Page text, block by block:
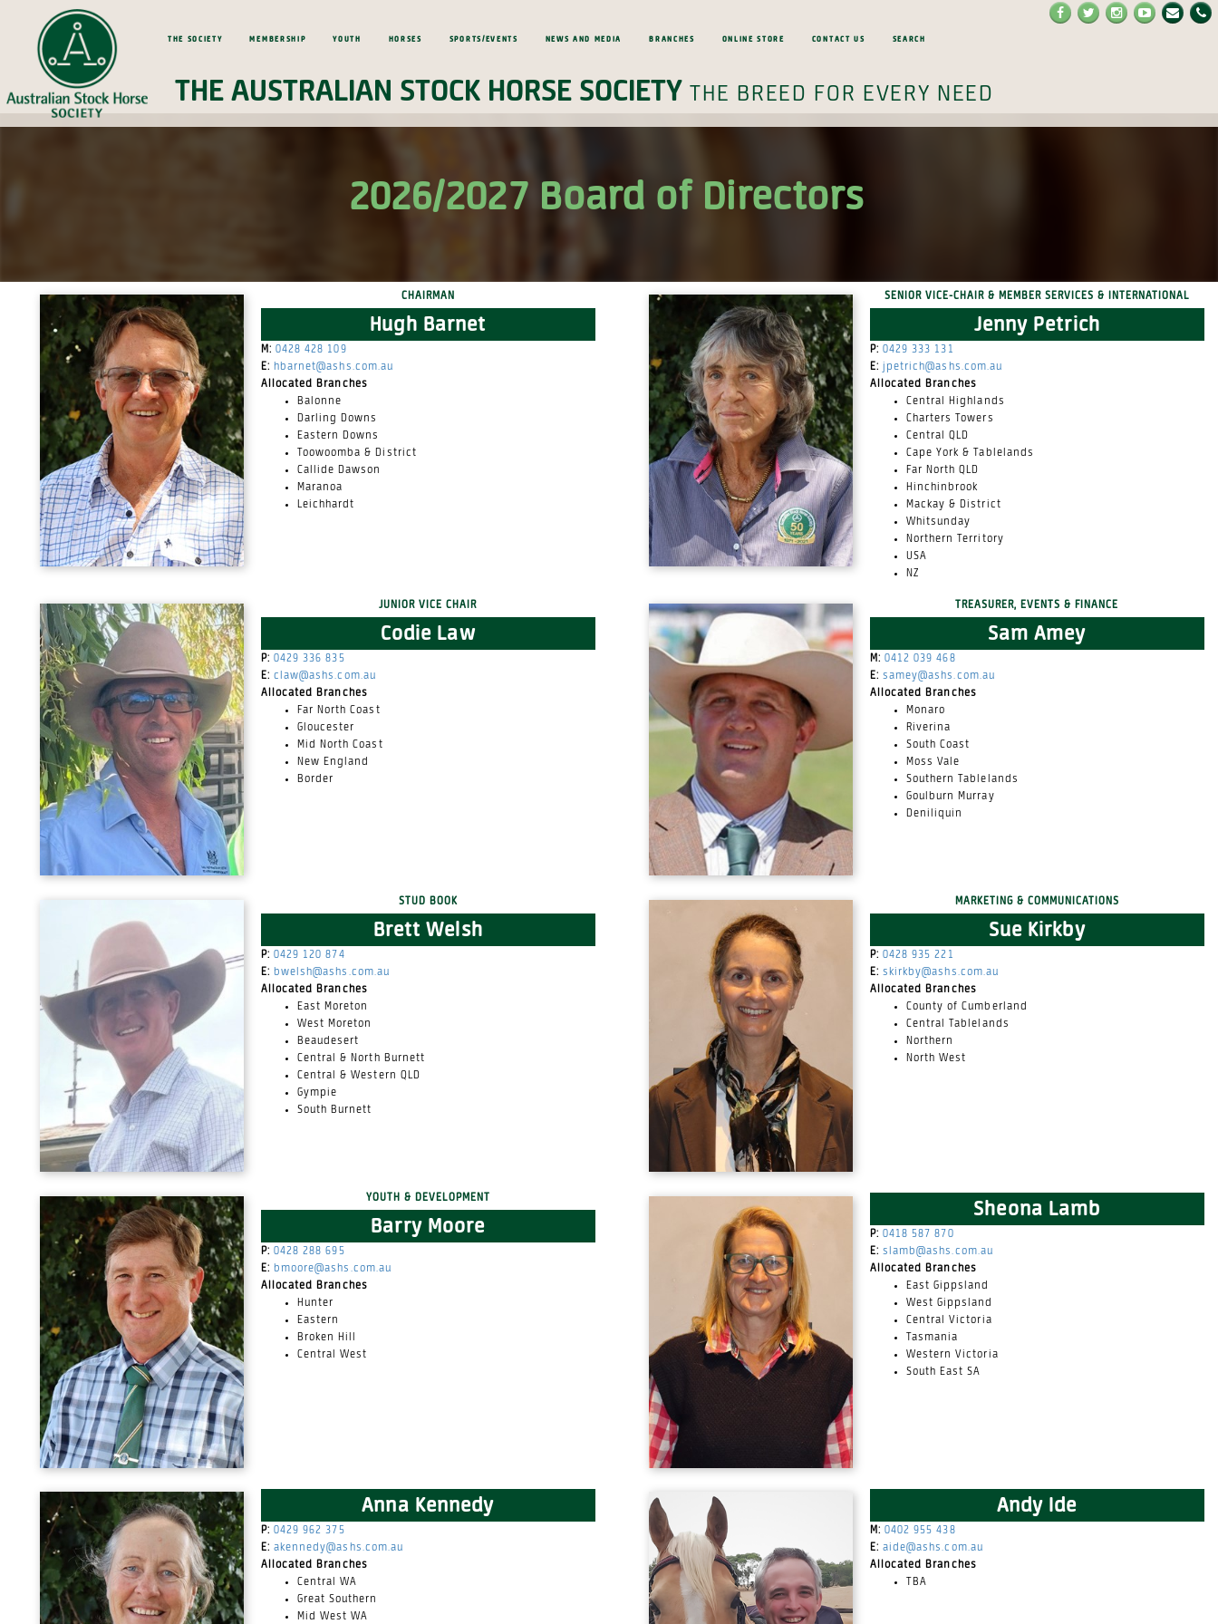
The Society Membership Youth Horses Sports/Events News and Media Branches Online Store Contact Us Search
The Australian Stock Horse Societythe breed for every need
2026/2027 Board of Directors
Chairman
Hugh Barnet
M: 0428 428 109
E: hbarnet@ashs.com.au
Allocated Branches
Balonne
Darling Downs
Eastern Downs
Toowoomba & District
Callide Dawson
Maranoa
Leichhardt
Senior Vice-Chair & Member Services & International
Jenny Petrich
P: 0429 333 131
E: jpetrich@ashs.com.au
Allocated Branches
Central Highlands
Charters Towers
Central QLD
Cape York & Tablelands
Far North QLD
Hinchinbrook
Mackay & District
Whitsunday
Northern Territory
USA
NZ
Junior Vice Chair
Codie Law
P: 0429 336 835
E: claw@ashs.com.au
Allocated Branches
Far North Coast
Gloucester
Mid North Coast
New England
Border
TREASURER, EVENTS & FINANCE
Sam Amey
M: 0412 039 468
E: samey@ashs.com.au
Allocated Branches
Monaro
Riverina
South Coast
Moss Vale
Southern Tablelands
Goulburn Murray
Deniliquin
Stud Book
Brett Welsh
P: 0429 120 874
E: bwelsh@ashs.com.au
Allocated Branches
East Moreton
West Moreton
Beaudesert
Central & North Burnett
Central & Western QLD
Gympie
South Burnett
MARKETING & COMMUNICATIONS
Sue Kirkby
P: 0428 935 221
E: skirkby@ashs.com.au
Allocated Branches
County of Cumberland
Central Tablelands
Northern
North West
YOUTH & DEVELOPMENT
Barry Moore
P: 0428 288 695
E: bmoore@ashs.com.au
Allocated Branches
Hunter
Eastern
Broken Hill
Central West
Sheona Lamb
P: 0418 587 870
E: slamb@ashs.com.au
Allocated Branches
East Gippsland
West Gippsland
Central Victoria
Tasmania
Western Victoria
South East SA
Anna Kennedy
P: 0429 962 375
E: akennedy@ashs.com.au
Allocated Branches
Central WA
Great Southern
Mid West WA
Andy Ide
M: 0402 955 438
E: aide@ashs.com.au
Allocated Branches
TBA